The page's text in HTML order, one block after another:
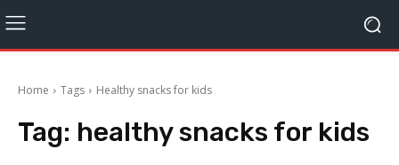
Home Tags Healthy snacks for kids
Tag: healthy snacks for kids